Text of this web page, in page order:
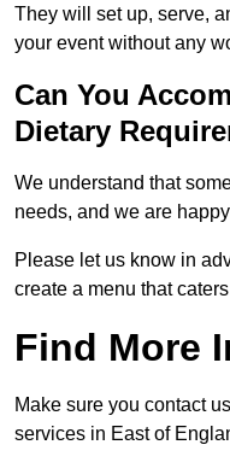
They will set up, serve,
your event without any
Can You
Dietary
We understand that
needs, and we are
Please let us know in
create a menu that
Find More
Make sure you contact
services in East of